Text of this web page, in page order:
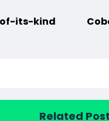
its-kind
Related